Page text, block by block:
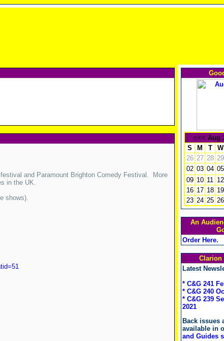
and Paramount Brighton Comedy Festival. More
in the UK.
shows).
<<< Aug
S
M T
W
26 27 28 29
02 03 04 05
09 10 11 12
16 17 18 19
23 24 25 26
An
Order Here.
Latest
* C&G 241
* C&G 240
* C&G 239
2021
Back issues
available in
and Guides